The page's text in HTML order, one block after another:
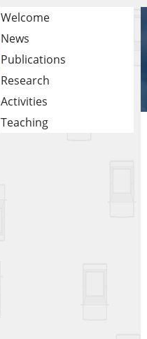
Welcome
News
Publications
Research
Activities
Teaching